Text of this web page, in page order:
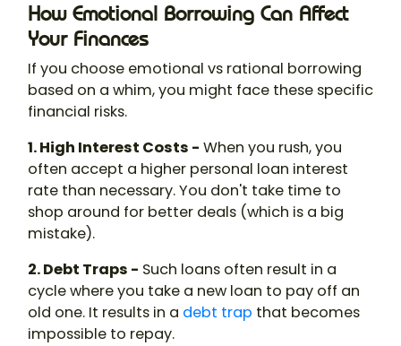
How Emotional Borrowing Can Affect
Your Finances
If you choose emotional vs rational borrowing
based on a whim, you might face these specific
financial risks.
1. High Interest Costs - When you rush, you
often accept a higher personal loan interest
rate than necessary. You don't take time to
shop around for better deals (which is a big
mistake).
2. Debt Traps - Such loans often result in a
cycle where you take a new loan to pay off an
old one. It results in a debt trap that becomes
impossible to repay.